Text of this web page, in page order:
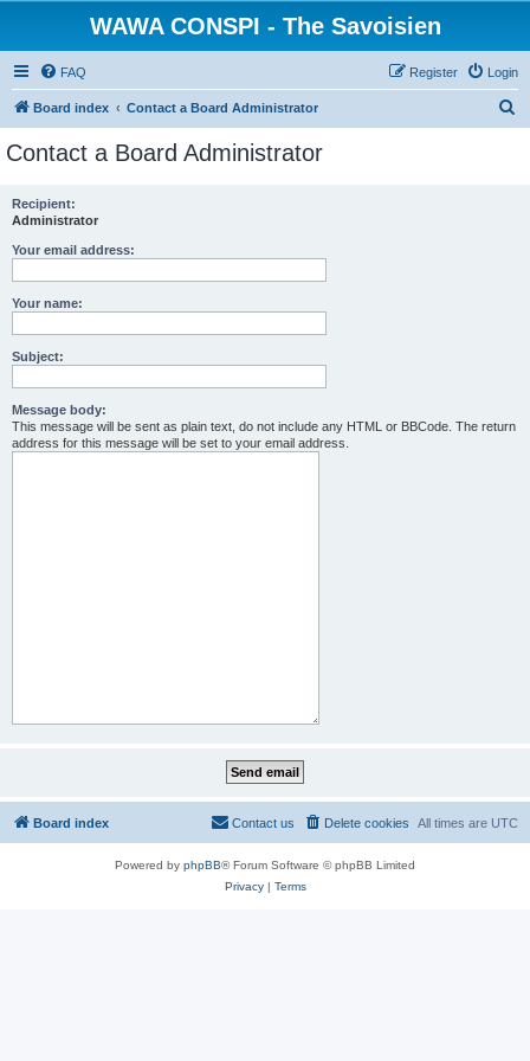
WAWA CONSPI - The Savoisien
FAQ Login
Register
Board index Contact a Board Administrator
Contact a Board Administrator
Recipient:
Administrator
Your email address:
Your name:
Subject:
Message body:
This message will be sent as plain text, do not include any HTML or BBCode. The return
address for this message will be set to your email address.
Board index All times are UTC
Delete cookies
Contact us
Powered by phpBB® Forum Software © phpBB Limited
Privacy| Terms